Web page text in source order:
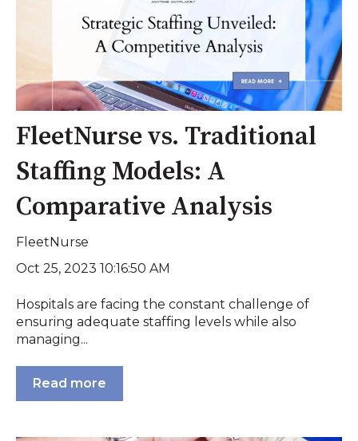
FleetNurse vs. Traditional
Staffing Models: A
Comparative Analysis
FleetNurse
Oct 25, 2023 10:16:50 AM
Hospitals are facing the constant challenge of
ensuring adequate staffing levels while also
managing...
Read more